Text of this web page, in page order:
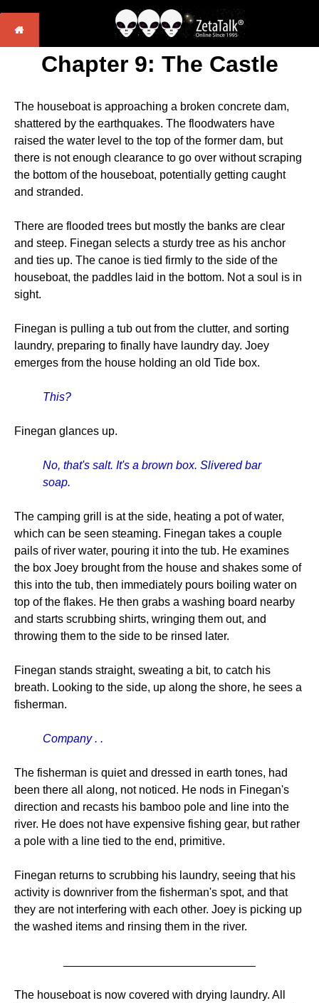
Chapter 9: The Castle
The houseboat is approaching a broken concrete dam,
shattered by the earthquakes. The floodwaters have
raised the water level to the top of the former dam, but
there is not enough clearance to go over without scraping
the bottom of the houseboat, potentially getting caught
and stranded.
There are flooded trees but mostly the banks are clear
and steep. Finegan selects a sturdy tree as his anchor
and ties up. The canoe is tied firmly to the side of the
houseboat, the paddles laid in the bottom. Not a soul is in
sight.
Finegan is pulling a tub out from the clutter, and sorting
laundry, preparing to finally have laundry day. Joey
emerges from the house holding an old Tide box.
This?
Finegan glances up.
No, that's salt. It's a brown box. Slivered bar
soap.
The camping grill is at the side, heating a pot of water,
which can be seen steaming. Finegan takes a couple
pails of river water, pouring it into the tub. He examines
the box Joey brought from the house and shakes some of
this into the tub, then immediately pours boiling water on
top of the flakes. He then grabs a washing board nearby
and starts scrubbing shirts, wringing them out, and
throwing them to the side to be rinsed later.
Finegan stands straight, sweating a bit, to catch his
breath. Looking to the side, up along the shore, he sees a
fisherman.
Company . .
The fisherman is quiet and dressed in earth tones, had
been there all along, not noticed. He nods in Finegan's
direction and recasts his bamboo pole and line into the
river. He does not have expensive fishing gear, but rather
a pole with a line tied to the end, primitive.
Finegan returns to scrubbing his laundry, seeing that his
activity is downriver from the fisherman's spot, and that
they are not interfering with each other. Joey is picking up
the washed items and rinsing them in the river.
The houseboat is now covered with drying laundry. All